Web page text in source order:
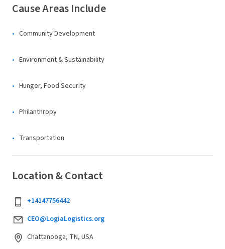
Cause Areas Include
Community Development
Environment & Sustainability
Hunger, Food Security
Philanthropy
Transportation
Location & Contact
+14147756442
CEO@LogiaLogistics.org
Chattanooga, TN, USA